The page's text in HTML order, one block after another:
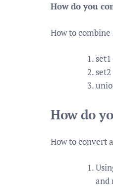
How do you
How to
How do
How to convert
and